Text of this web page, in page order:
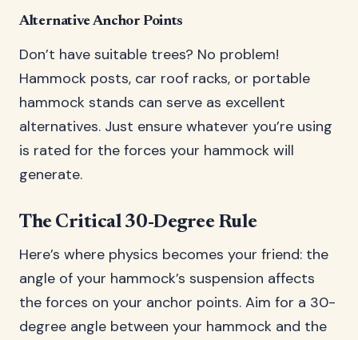
Alternative Anchor Points
Don’t have suitable trees? No problem!
Hammock posts, car roof racks, or portable
hammock stands can serve as excellent
alternatives. Just ensure whatever you’re using
is rated for the forces your hammock will
generate.
The Critical 30-Degree Rule
Here’s where physics becomes your friend: the
angle of your hammock’s suspension affects
the forces on your anchor points. Aim for a 30-
degree angle between your hammock and the